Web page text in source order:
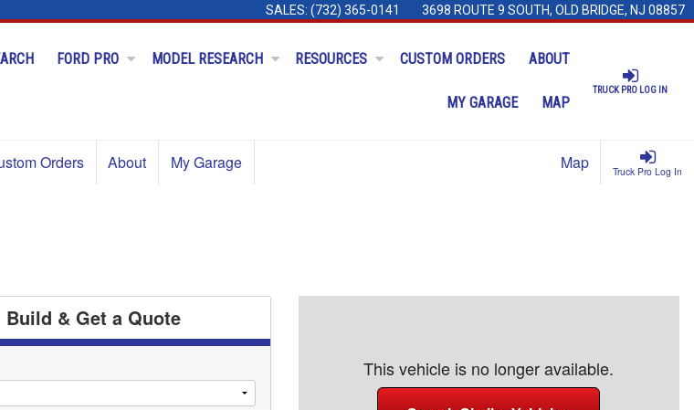
SALES: (732) 365-0141 3698 ROUTE 9 SOUTH, OLD BRIDGE, NJ 08857
TRUCK PRO LOG IN
FORD PRO MODEL RESEARCH RESOURCES CUSTOM ORDERS ABOUT
MY GARAGE MAP
Truck Pro Log In
Orders About My Garage Map
Build & Get a Quote
This vehicle is no longer available.